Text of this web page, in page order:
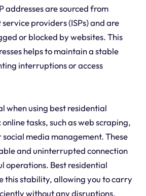
addresses are sourced from
providers (ISPs) and are
or blocked by websites. This
helps to maintain a stable
interruptions or access
when using best residential
tasks, such as web scraping,
media management. These
and uninterrupted connection
operations. Best residential
this stability, allowing you to carry
without any disruptions.